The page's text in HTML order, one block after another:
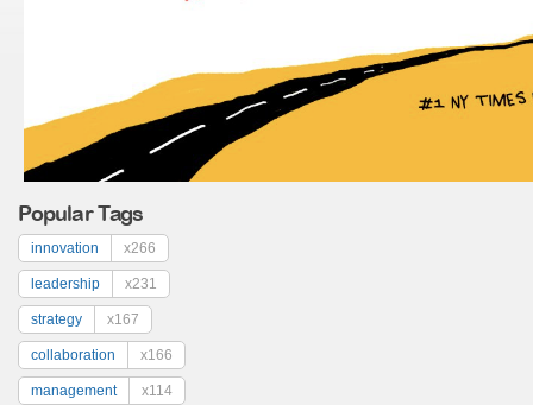
Popular Tags
innovation x266
leadership x231
strategy x167
collaboration x166
management x114